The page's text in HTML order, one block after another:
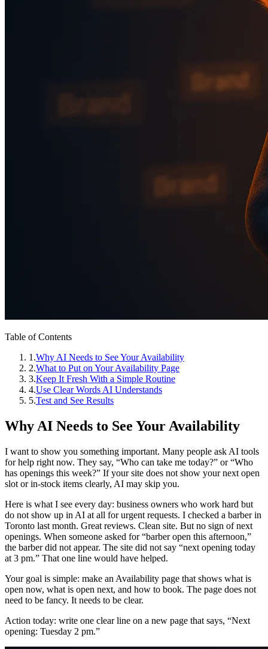
Table of Contents
1 .Why AI Needs to See Your Availability
2.What to Put on Your Availability Page
3.Keep It Fresh With a Simple Routine
4.Use Clear Words AI Understands
5.Test and See Results
Why AI Needs to See Your Availability
I want to show you something important. Many people ask AI tools
for help right now. They say, “Who can take me today?” or “Who
has openings this week?” If your site does not show your next open
slot or in‑stock items clearly, AI may skip you.
Here is what I see every day: business owners who work hard but
do not show up in AI at all for urgent requests. I checked a barber in
Toronto last month. Great reviews. Clean site. But no sign of next
openings. When someone asked for “barber open this afternoon,”
the barber did not appear. The site did not say “next opening today
at 3 pm.” That one line would have helped.
Your goal is simple: make an Availability page that shows what is
open now, what is open next, and how to book. The page does not
need to be fancy. It needs to be clear.
Action today: write one clear line on a new page that says, “Next
opening: Tuesday 2 pm.”